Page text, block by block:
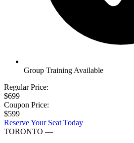
Group Training Available
Regular Price:
$699
Coupon Price:
$599
Reserve Your Seat Today
TORONTO —